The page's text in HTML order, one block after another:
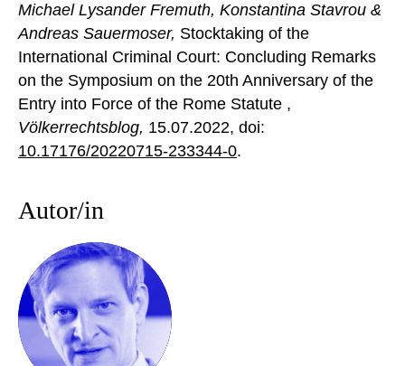
Michael Lysander Fremuth, Konstantina Stavrou &
Andreas Sauermoser, Stocktaking of the
International Criminal Court: Concluding Remarks
on the Symposium on the 20th Anniversary of the
Entry into Force of the Rome Statute ,
Völkerrechtsblog, 15.07.2022, doi:
10.17176/20220715-233344-0.
Autor/in